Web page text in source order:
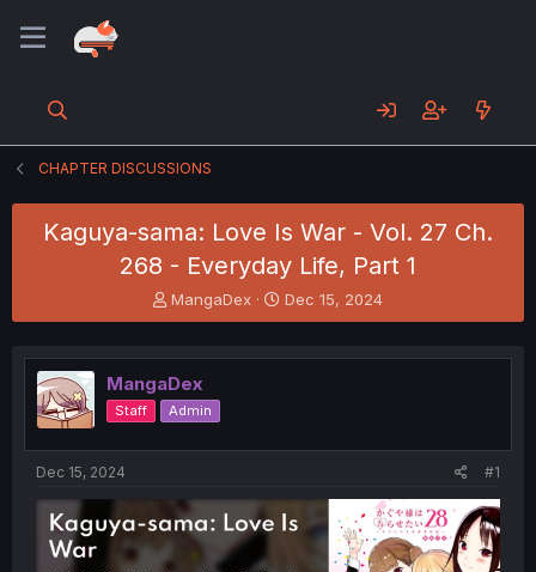
CHAPTER DISCUSSIONS
Kaguya-sama: Love Is War - Vol. 27 Ch.
268 - Everyday Life, Part 1
T
h
e
a
d
s
t
e
MangaDex
S
t
r
t
Dec 15, 2024
MangaDex
Staff Admin
Dec 15, 2024 #1